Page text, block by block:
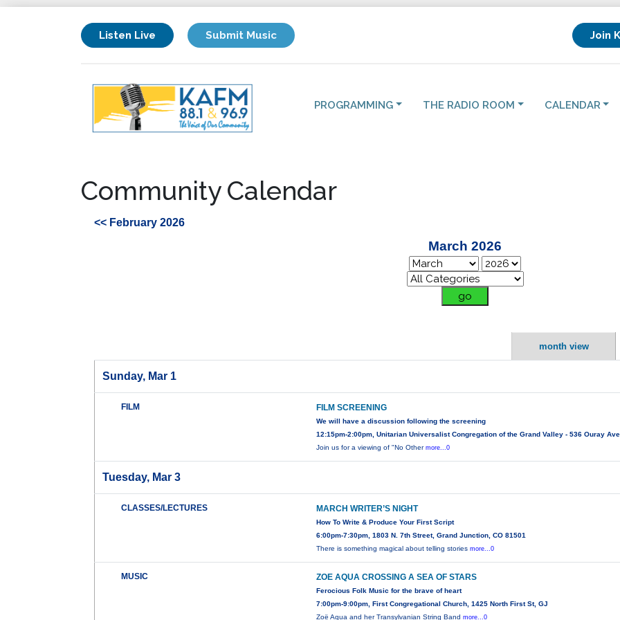
Listen Live Submit Music Join
PROGRAMMING THE RADIO ROOM CALENDAR
Community Calendar
<< February 2026
March 2026
month view
Sunday, Mar 1
FILM FILM SCREENING
We will have a discussion following the screening
12:15pm-2:00pm, Unitarian Universalist Congregation of the Grand Valley - 536 Ouray
Join us for a viewing of "No Othermore...0
Tuesday, Mar 3
CLASSES/LECTURES MARCH WRITER’S NIGHT
How To Write & Produce Your First Script
6:00pm-7:30pm, 1803 N. 7th Street, Grand Junction, CO 81501
There is something magical about telling storiesmore...0
MUSIC ZOE AQUA CROSSING A SEA OF STARS
Ferocious Folk Music for the brave of heart
7:00pm-9:00pm, First Congregational Church, 1425 North First St, GJ
Zoë Aqua and her Transylvanian String Bandmore...0